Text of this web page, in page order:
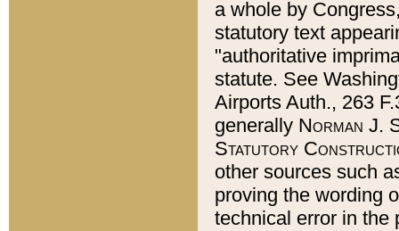
a whole by
statutory text
"authoritative
statute. See
Airports Auth., 263
generally Norman J.
Statutory
other sources such
proving the wording
technical error in the